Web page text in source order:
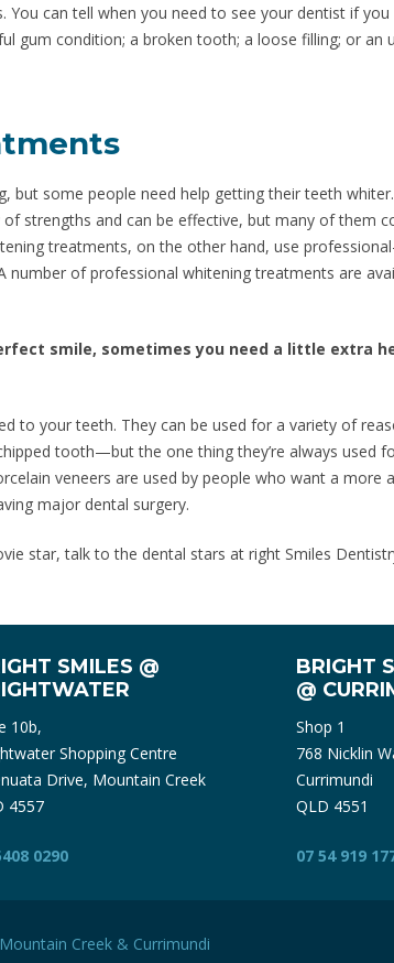
can tell when you need to see your dentist if you
gum condition; a broken tooth; a loose filling; or an
but some people need help getting their teeth
strengths and can be effective, but many of them
treatments, on the other hand, use
of professional whitening treatments are
smile, sometimes you need a little extra
to your teeth. They can be used for a variety of
tooth—but the one thing they’re always used
veneers are used by people who want a more
major dental surgery.
star, talk to the dental stars at right Smiles
SMILES @
10b,
Shopping Centre
Drive, Mountain Creek
4557
0290
BRIGHT
@
Shop 1
768 Nicklin
Currimundi
QLD 4551
07 54 919
Mountain Creek & Currimundi